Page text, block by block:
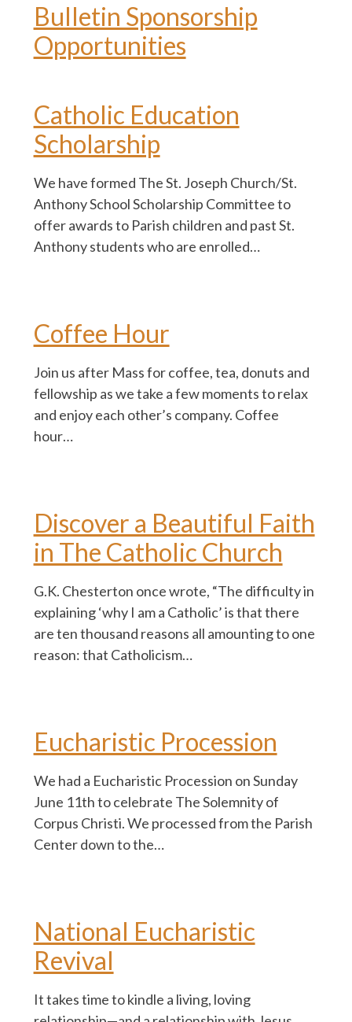
Bulletin Sponsorship
Opportunities
Catholic Education
Scholarship
We have formed The St. Joseph Church/St.
Anthony School Scholarship Committee to
offer awards to Parish children and past St.
Anthony students who are enrolled…
Coffee Hour
Join us after Mass for coffee, tea, donuts and
fellowship as we take a few moments to relax
and enjoy each other’s company. Coffee
hour…
Discover a Beautiful Faith
in The Catholic Church
G.K. Chesterton once wrote, “The difficulty in
explaining ‘why I am a Catholic’ is that there
are ten thousand reasons all amounting to one
reason: that Catholicism…
Eucharistic Procession
We had a Eucharistic Procession on Sunday
June 11th to celebrate The Solemnity of
Corpus Christi. We processed from the Parish
Center down to the…
National Eucharistic
Revival
It takes time to kindle a living, loving